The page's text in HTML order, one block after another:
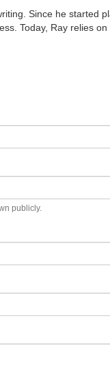
Since he started
Today, Ray relies
publicly.